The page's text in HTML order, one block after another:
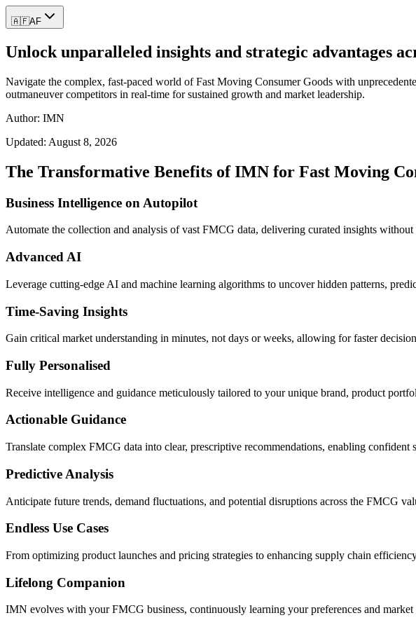
🇦🇫AF
Unlock unparalleled insights and strategic advantages
Navigate the complex, fast-paced world of Fast Moving Consumer Goods with
outmaneuver competitors in real-time for sustained growth and market leadership.
Author: IMN
Updated: August 8, 2026
The Transformative Benefits of IMN for Fast Moving
Business Intelligence on Autopilot
Automate the collection and analysis of vast FMCG data, delivering curated insights
Advanced AI
Leverage cutting-edge AI and machine learning algorithms to uncover hidden patterns,
Time-Saving Insights
Gain critical market understanding in minutes, not days or weeks, allowing for faster
Fully Personalised
Receive intelligence and guidance meticulously tailored to your unique brand, product
Actionable Guidance
Translate complex FMCG data into clear, prescriptive recommendations, enabling confident
Predictive Analysis
Anticipate future trends, demand fluctuations, and potential disruptions across the FMCG
Endless Use Cases
From optimizing product launches and pricing strategies to enhancing supply chain
Lifelong Companion
IMN evolves with your FMCG business, continuously learning your preferences and